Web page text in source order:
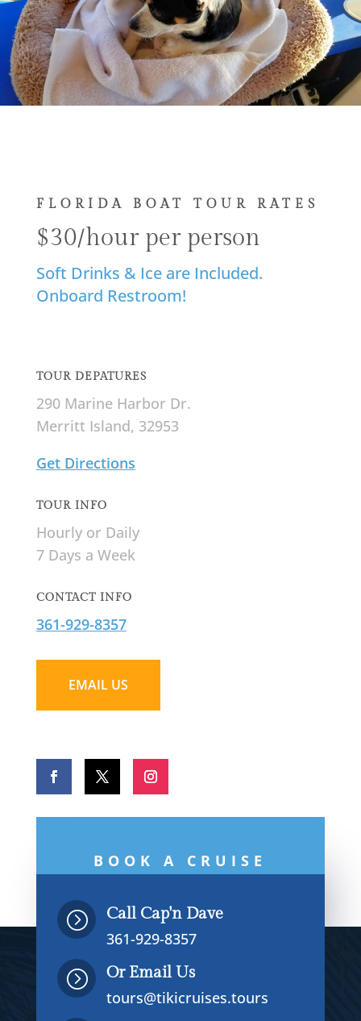
FLORIDA BOAT TOUR RATES
$30/hour per person
Soft Drinks & Ice are Included.
Onboard Restroom!
TOUR DEPATURES
290 Marine Harbor Dr.
Merritt Island, 32953
Get Directions
TOUR INFO
Hourly or Daily
7 Days a Week
CONTACT INFO
361-929-8357
EMAIL US
BOOK A CRUISE
=
Call Cap'n Dave
361-929-8357
=
Or Email Us
tours@tikicruises.tours